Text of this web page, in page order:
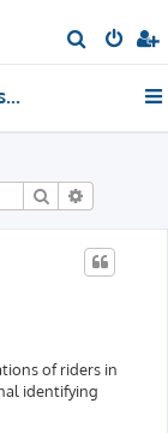
e
h
General discussion
Search
of riders in
identifying